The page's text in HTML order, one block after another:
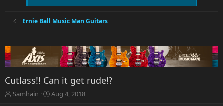
Ernie Ball Music Man Guitars
Cutlass!! Can it get rude!?
T
Samhain
S
Aug 4, 2018